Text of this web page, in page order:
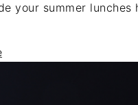
your summer lunches